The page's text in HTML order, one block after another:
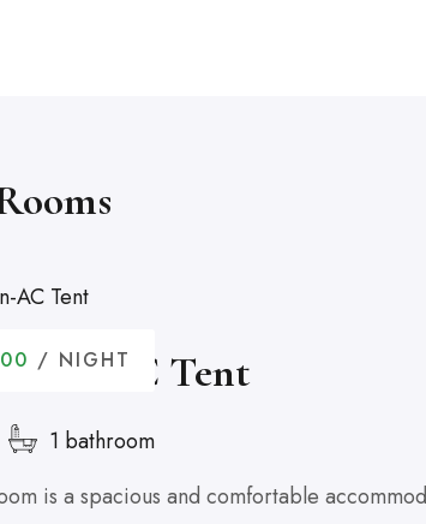
/ NIGHT
Non-AC Tent
1 bathroom
is a spacious and comfortable